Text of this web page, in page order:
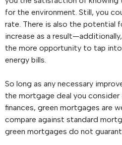
for the environment. Still, you
rate. There is also the potential
increase as a
the more opportunity to tap
energy bills.
So long as any necessary
the mortgage deal you
finances, green mortgages are
compare against standard
green mortgages do not